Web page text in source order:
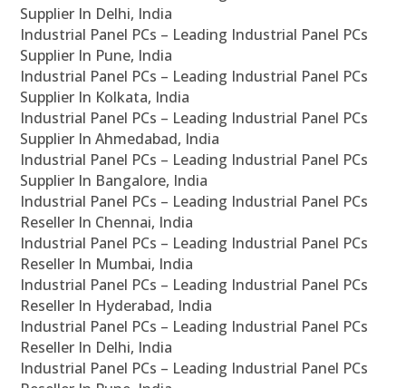
Supplier In Delhi, India
Industrial Panel PCs – Leading Industrial Panel PCs
Supplier In Pune, India
Industrial Panel PCs – Leading Industrial Panel PCs
Supplier In Kolkata, India
Industrial Panel PCs – Leading Industrial Panel PCs
Supplier In Ahmedabad, India
Industrial Panel PCs – Leading Industrial Panel PCs
Supplier In Bangalore, India
Industrial Panel PCs – Leading Industrial Panel PCs
Reseller In Chennai, India
Industrial Panel PCs – Leading Industrial Panel PCs
Reseller In Mumbai, India
Industrial Panel PCs – Leading Industrial Panel PCs
Reseller In Hyderabad, India
Industrial Panel PCs – Leading Industrial Panel PCs
Reseller In Delhi, India
Industrial Panel PCs – Leading Industrial Panel PCs